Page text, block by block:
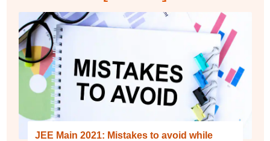
JEE Main 2021: Mistakes to avoid while